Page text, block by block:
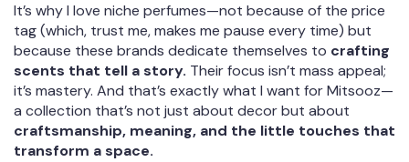
It’s why I love niche perfumes—not because of the price
tag (which, trust me, makes me pause every time) but
because these brands dedicate themselves to crafting
scents that tell a story. Their focus isn’t mass appeal;
it’s mastery. And that’s exactly what I want for Mitsooz—
a collection that’s not just about decor but about
craftsmanship, meaning, and the little touches that
transform a space.